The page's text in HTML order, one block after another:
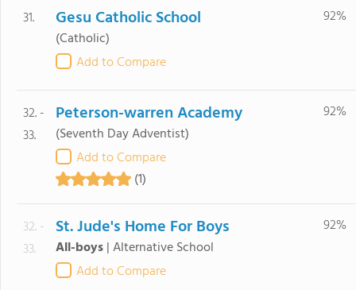
31. Gesu Catholic School
(Catholic)
Add to Compare
92%
32. -
33.
Peterson-warren Academy
(Seventh Day Adventist)
Add to Compare
(1)
92%
32. -
33.
St. Jude's Home For Boys
All-boys|Alternative School
Add to Compare
92%